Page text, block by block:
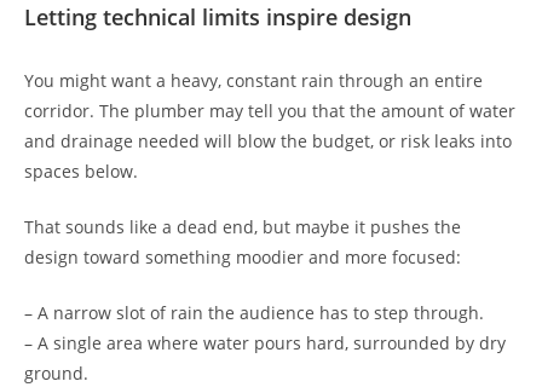
Letting technical limits inspire design
You might want a heavy, constant rain through an entire
corridor. The plumber may tell you that the amount of water
and drainage needed will blow the budget, or risk leaks into
spaces below.
That sounds like a dead end, but maybe it pushes the
design toward something moodier and more focused:
– A narrow slot of rain the audience has to step through.
– A single area where water pours hard, surrounded by dry
ground.